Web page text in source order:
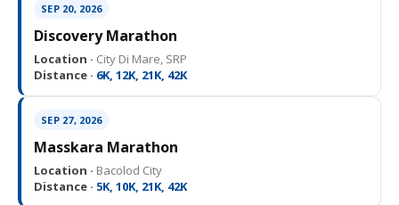
SEP 20, 2026
Discovery Marathon
Location · City Di Mare, SRP
Distance · 6K, 12K, 21K, 42K
SEP 27, 2026
Masskara Marathon
Location · Bacolod City
Distance · 5K, 10K, 21K, 42K